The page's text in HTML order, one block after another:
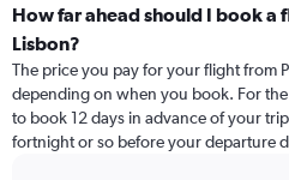
How far ahead should I book a
Lisbon?
The price you pay for your flight from
depending on when you book. For
to book 12 days in advance of your
fortnight or so before your departure